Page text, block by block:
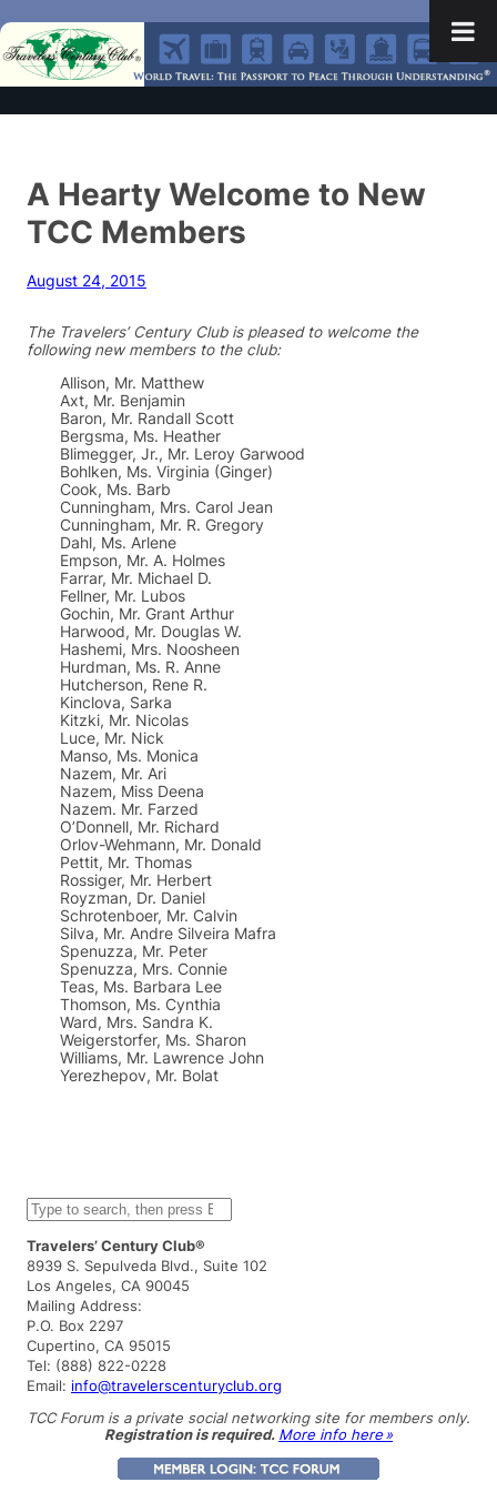
A Hearty Welcome to New
TCC Members
August 24, 2015
The Travelers’ Century Club is pleased to welcome the
following new members to the club:
Allison, Mr. Matthew
Axt, Mr. Benjamin
Baron, Mr. Randall Scott
Bergsma, Ms. Heather
Blimegger, Jr., Mr. Leroy Garwood
Bohlken, Ms. Virginia (Ginger)
Cook, Ms. Barb
Cunningham, Mrs. Carol Jean
Cunningham, Mr. R. Gregory
Dahl, Ms. Arlene
Empson, Mr. A. Holmes
Farrar, Mr. Michael D.
Fellner, Mr. Lubos
Gochin, Mr. Grant Arthur
Harwood, Mr. Douglas W.
Hashemi, Mrs. Noosheen
Hurdman, Ms. R. Anne
Hutcherson, Rene R.
Kinclova, Sarka
Kitzki, Mr. Nicolas
Luce, Mr. Nick
Manso, Ms. Monica
Nazem, Mr. Ari
Nazem, Miss Deena
Nazem. Mr. Farzed
O’Donnell, Mr. Richard
Orlov-Wehmann, Mr. Donald
Pettit, Mr. Thomas
Rossiger, Mr. Herbert
Royzman, Dr. Daniel
Schrotenboer, Mr. Calvin
Silva, Mr. Andre Silveira Mafra
Spenuzza, Mr. Peter
Spenuzza, Mrs. Connie
Teas, Ms. Barbara Lee
Thomson, Ms. Cynthia
Ward, Mrs. Sandra K.
Weigerstorfer, Ms. Sharon
Williams, Mr. Lawrence John
Yerezhepov, Mr. Bolat
S
e
a
r
c
h
Travelers’ Century Club®
8939 S. Sepulveda Blvd., Suite 102
Los Angeles, CA 90045
Mailing Address:
P.O. Box 2297
Cupertino, CA 95015
Tel: (888) 822-0228
Email: info@travelerscenturyclub.org
TCC Forum is a private social networking site for members only.
Registration is required. More info here »